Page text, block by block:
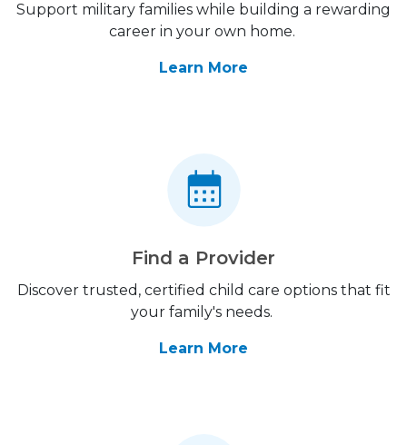
Support military families while building a rewarding
career in your own home.
Learn More
Find a Provider
Discover trusted, certified child care options that fit
your family's needs.
Learn More